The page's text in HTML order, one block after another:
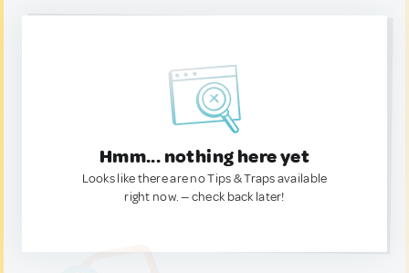
Hmm... nothing here yet
Looks like there are no Tips & Traps available
right now. — check back later!